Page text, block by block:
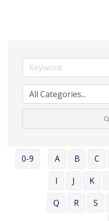
0-9 A B C
I
J K
Q
R S